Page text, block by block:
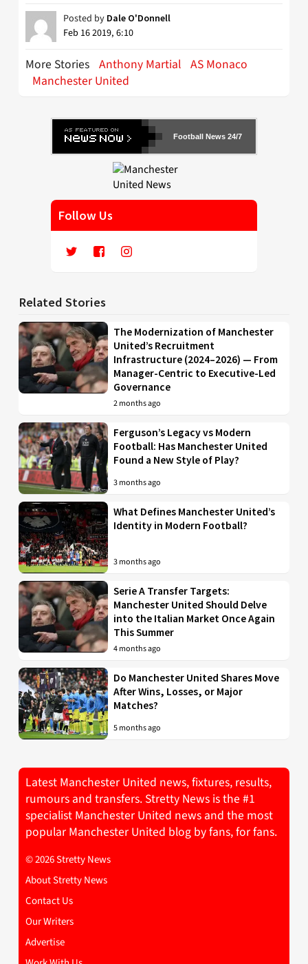
Posted by Dale O'Donnell
Feb 16 2019, 6:10
More Stories Anthony Martial AS Monaco
Manchester United
Football News 24/7
Follow Us
Related Stories
The Modernization of Manchester
United’s Recruitment
Infrastructure (2024–2026) — From
Manager-Centric to Executive-Led
Governance
2 months ago
Ferguson’s Legacy vs Modern
Football: Has Manchester United
Found a New Style of Play?
3 months ago
What Defines Manchester United’s
Identity in Modern Football?
3 months ago
Serie A Transfer Targets:
Manchester United Should Delve
into the Italian Market Once Again
This Summer
4 months ago
Do Manchester United Shares Move
After Wins, Losses, or Major
Matches?
5 months ago
Latest Manchester United news, fixtures, results,
rumours and transfers. Stretty News is the #1
specialist Manchester United news and the most
popular Manchester United blog by fans, for fans.
© 2026 Stretty News
About Stretty News
Contact Us
Our Writers
Advertise